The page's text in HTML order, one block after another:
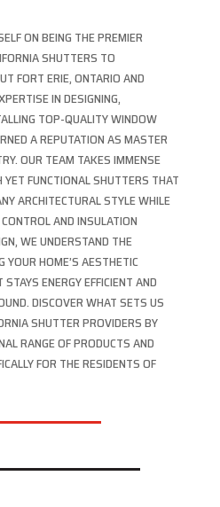
ON BEING THE PREMIER
SHUTTERS TO
FORT ERIE, ONTARIO AND
IN DESIGNING,
TOP-QUALITY WINDOW
A REPUTATION AS MASTER
OUR TEAM TAKES IMMENSE
YET FUNCTIONAL SHUTTERS THAT
ARCHITECTURAL STYLE WHILE
AND INSULATION
WE UNDERSTAND THE
YOUR HOME’S AESTHETIC
ENERGY EFFICIENT AND
DISCOVER WHAT SETS US
SHUTTER PROVIDERS BY
RANGE OF PRODUCTS AND
FOR THE RESIDENTS OF